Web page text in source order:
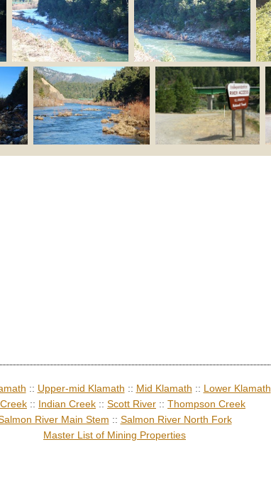
:: Upper-mid Klamath :: Mid Klamath :: Lower Klamath
:: Indian Creek :: Scott River :: Thompson Creek
River Main Stem :: Salmon River North Fork
Master List of Mining Properties